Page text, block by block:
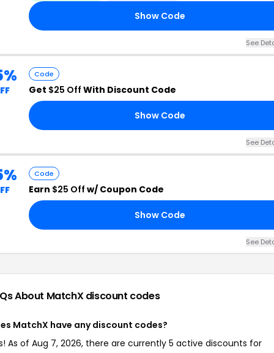
Show Code
See
Code
Get $25 Off With Discount Code
Show Code
See
Code
Earn $25 Off w/ Coupon Code
Show Code
See
About MatchXdiscount codes
MatchX have any discount codes?
As of Aug 7, 2026, there are currently 5 active discounts for